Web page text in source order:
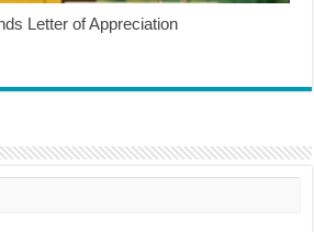
Letter of Appreciation